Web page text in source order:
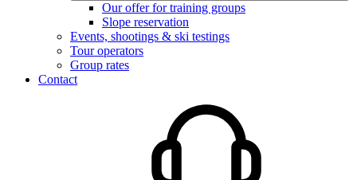
Our offer for training groups
Slope reservation
Events, shootings & ski testings
Tour operators
Group rates
Contact